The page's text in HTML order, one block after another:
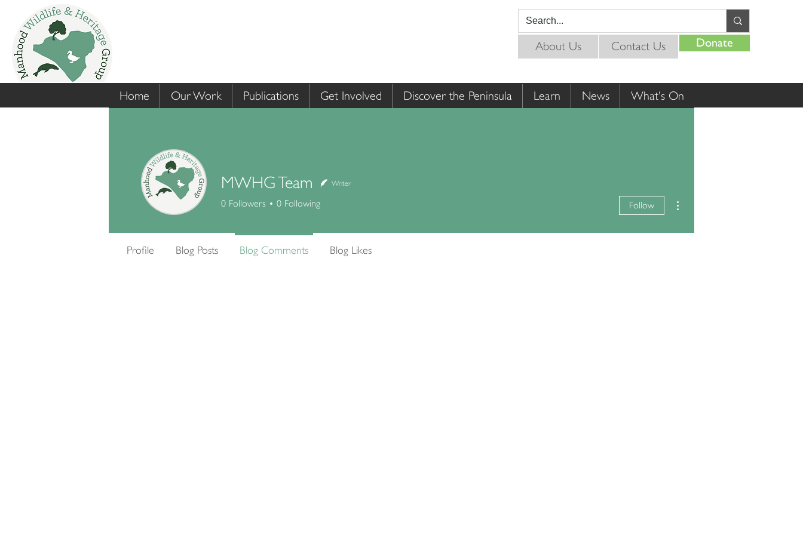
Donate
About Us Contact Us
Home Our Work Publications Get Involved Discover the Peninsula Learn News What's On
MWHG Team Writer
0 Followers 0 Following Follow
Profile Blog Posts Blog Comments Blog Likes